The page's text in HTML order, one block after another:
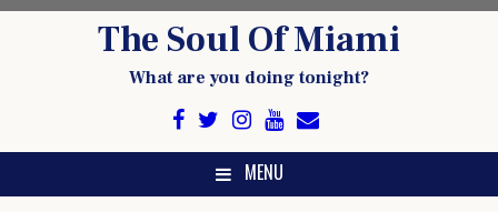
The Soul Of Miami
What are you doing tonight?
MENU